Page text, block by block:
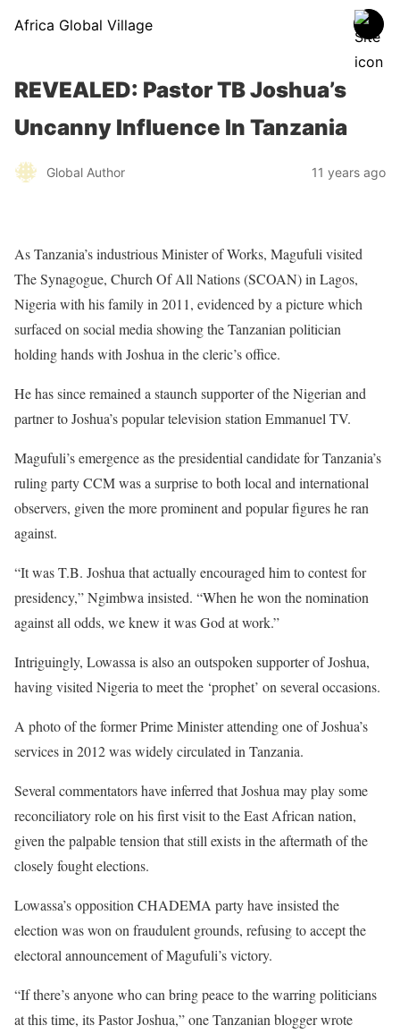
Africa Global Village
REVEALED: Pastor TB Joshua’s
Uncanny Influence In Tanzania
Global Author 11 years ago
As Tanzania’s industrious Minister of Works, Magufuli visited
The Synagogue, Church Of All Nations (SCOAN) in Lagos,
Nigeria with his family in 2011, evidenced by a picture which
surfaced on social media showing the Tanzanian politician
holding hands with Joshua in the cleric’s office.
He has since remained a staunch supporter of the Nigerian and
partner to Joshua’s popular television station Emmanuel TV.
Magufuli’s emergence as the presidential candidate for Tanzania’s
ruling party CCM was a surprise to both local and international
observers, given the more prominent and popular figures he ran
against.
“It was T.B. Joshua that actually encouraged him to contest for
presidency,” Ngimbwa insisted. “When he won the nomination
against all odds, we knew it was God at work.”
Intriguingly, Lowassa is also an outspoken supporter of Joshua,
having visited Nigeria to meet the ‘prophet’ on several occasions.
A photo of the former Prime Minister attending one of Joshua’s
services in 2012 was widely circulated in Tanzania.
Several commentators have inferred that Joshua may play some
reconciliatory role on his first visit to the East African nation,
given the palpable tension that still exists in the aftermath of the
closely fought elections.
Lowassa’s opposition CHADEMA party have insisted the
election was won on fraudulent grounds, refusing to accept the
electoral announcement of Magufuli’s victory.
“If there’s anyone who can bring peace to the warring politicians
at this time, its Pastor Joshua,” one Tanzanian blogger wrote